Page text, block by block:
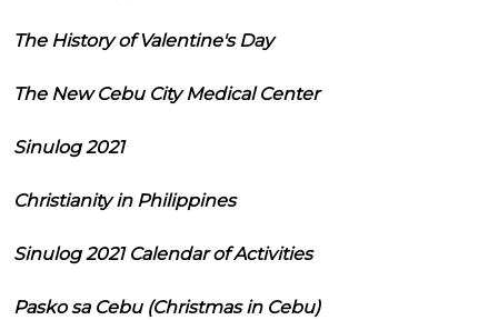
The History of Valentine's Day
The New Cebu City Medical Center
Sinulog 2021
Christianity in Philippines
Sinulog 2021 Calendar of Activities
Pasko sa Cebu (Christmas in Cebu)